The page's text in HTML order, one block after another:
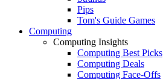
Pips
Tom's Guide Games
Computing
Computing Insights
Computing Best Picks
Computing Deals
Computing Face-Offs